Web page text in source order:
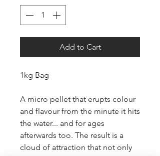
Add to Cart
1kg Bag
A micro pellet that erupts colour
and flavour from the minute it hits
the water... and for ages
afterwards too. The result is a
cloud of attraction that not only